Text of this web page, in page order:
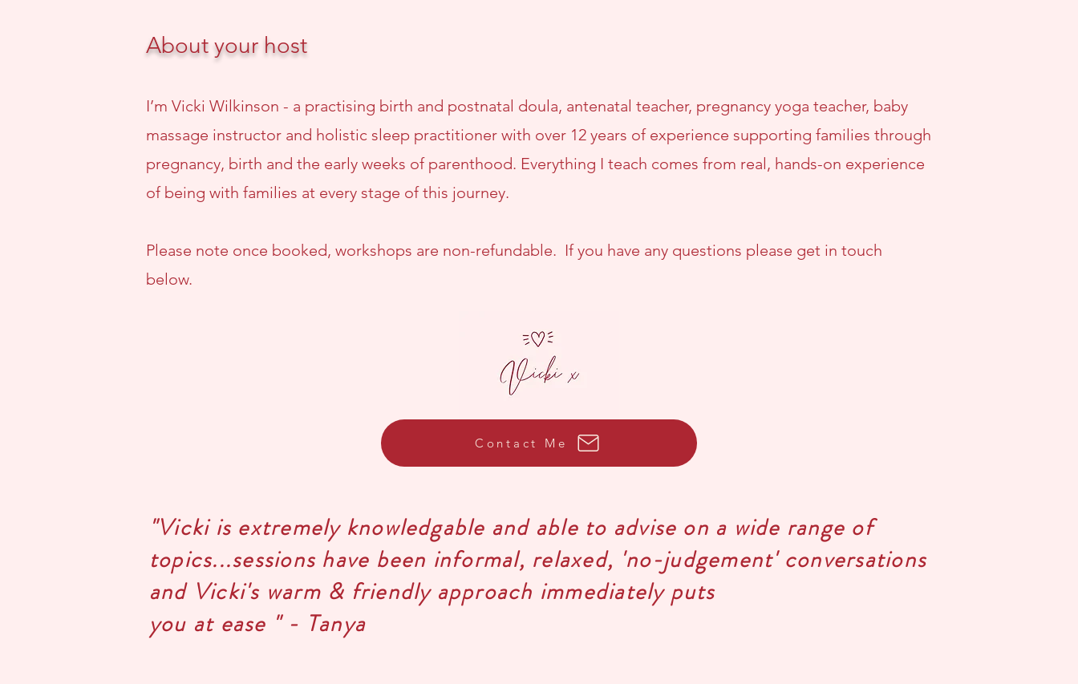
About your host
I’m Vicki Wilkinson - a practising birth and postnatal doula, antenatal teacher, pregnancy yoga teacher, baby
massage instructor and holistic sleep practitioner with over 12 years of experience supporting families through
pregnancy, birth and the early weeks of parenthood. Everything I teach comes from real, hands-on experience
of being with families at every stage of this journey.
Please note once booked, workshops are non-refundable. If you have any questions please get in touch
below.
Contact Me
"Vicki is extremely knowledgable and able to advise on a wide range of
topics...sessions have been informal, relaxed, 'no-judgement' conversations
and Vicki's warm & friendly approach immediately puts
you at ease " - Tanya